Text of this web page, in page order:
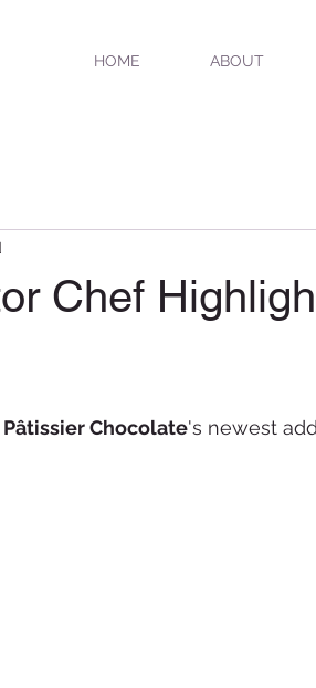
HOME ABOUT
Chef
Pâtissier Chocolate's newest